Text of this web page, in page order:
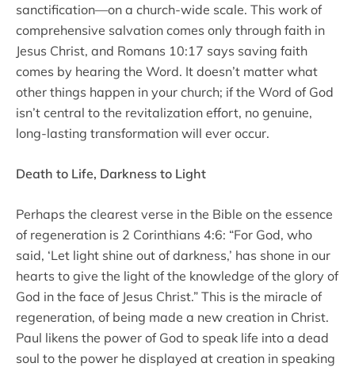
sanctification—on a church-wide scale. This work of
comprehensive salvation comes only through faith in
Jesus Christ, and Romans 10:17 says saving faith
comes by hearing the Word. It doesn’t matter what
other things happen in your church; if the Word of God
isn’t central to the revitalization effort, no genuine,
long-lasting transformation will ever occur.
Death to Life, Darkness to Light
Perhaps the clearest verse in the Bible on the essence
of regeneration is 2 Corinthians 4:6: “For God, who
said, ‘Let light shine out of darkness,’ has shone in our
hearts to give the light of the knowledge of the glory of
God in the face of Jesus Christ.” This is the miracle of
regeneration, of being made a new creation in Christ.
Paul likens the power of God to speak life into a dead
soul to the power he displayed at creation in speaking